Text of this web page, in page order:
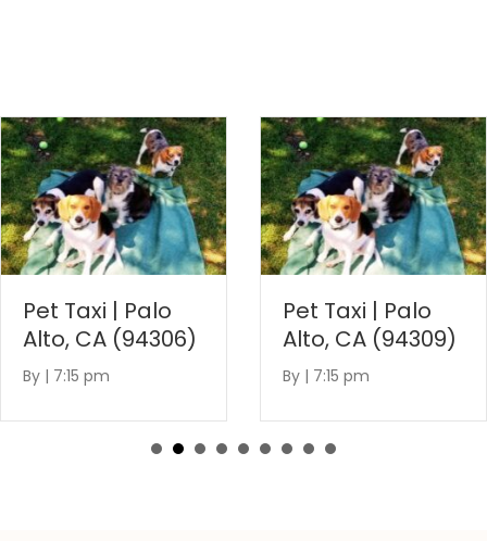
Pet Taxi | Palo
Alto, CA (94306)
By | 7:15 pm
Pet Taxi | Palo
Alto, CA (94309)
By | 7:15 pm